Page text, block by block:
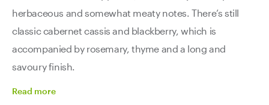
herbaceous and somewhat meaty notes. There’s still
classic cabernet cassis and blackberry, which is
accompanied by rosemary, thyme and a long and
savoury finish.
Read more